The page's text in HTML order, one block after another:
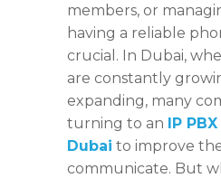
members, or
having a reliable
crucial. In Dubai,
are constantly
expanding, many
turning to an IP
Dubai to improve
communicate. But